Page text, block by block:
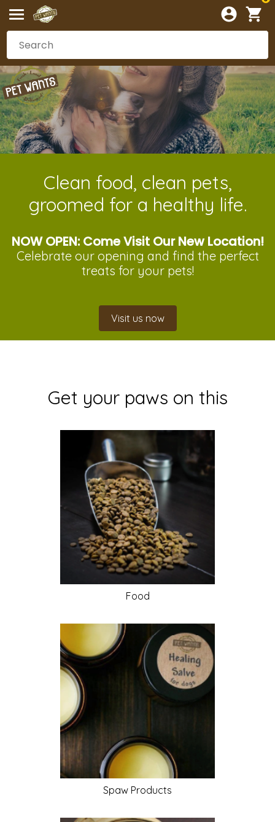
Clean food, clean pets,
groomed for a healthy life.
NOW OPEN: Come Visit Our New Location!
Celebrate our opening and find the perfect
treats for your pets!
Visit us now
Get your paws on this
Food
Spaw Products